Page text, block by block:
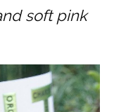
soft pink